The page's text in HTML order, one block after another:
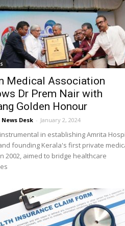
Medical Association
Dr Prem Nair with
Golden Honour
News Desk - January 2, 2024
in establishing Amrita
founding Kerala's first private
2002, aimed to bridge healthcare